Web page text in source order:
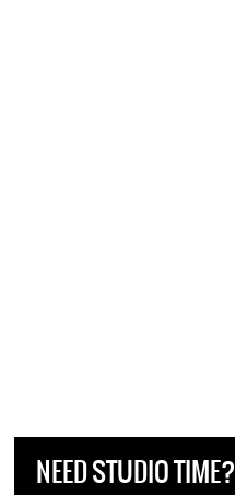
NEED STUDIO TIME?